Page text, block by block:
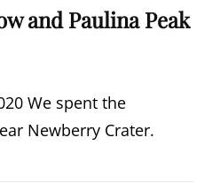
and Paulina Peak
We spent the
Newberry Crater.